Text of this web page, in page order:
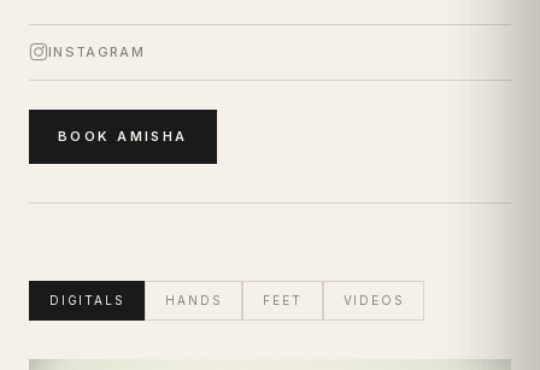
INSTAGRAM
BOOKAMISHA
DIGITALS HANDS FEET VIDEOS